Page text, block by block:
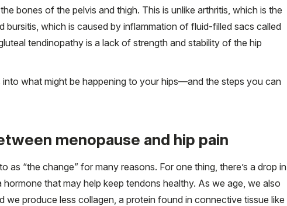
bones of the pelvis and thigh. This is unlike arthritis, which is the
bursitis, which is caused by inflammation of fluid-filled sacs called
tendinopathy is a lack of strength and stability of the hip
into what might be happening to your hips—and the steps you can
menopause and hip pain
as “the change” for many reasons. For one thing, there’s a drop in
hormone that may help keep tendons healthy. As we age, we also
we produce less collagen, a protein found in connective tissue like